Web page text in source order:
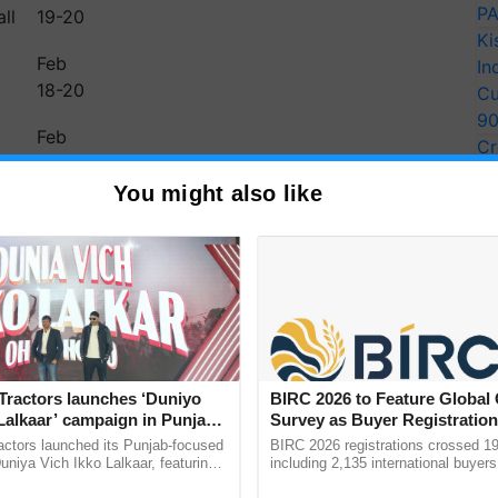
19-20
Feb
18-20
Feb
20
02-2025: Cyclonic
Rain to Northeast India,
and Temperature
and Central India
rainfall and thunderstorms, while cold wave
Pradesh. Meanwhile,…
You might also like
launches ‘Duniyo
campaign in Punjab,
with Sukhbir Singh and
launched its Punjab-focused
Vich Ikko Lalkaar, featuring
BIRC 2026 to Feature Global
Survey as Buyer
2,135.
BIRC 2026 registrations crossed
including 2,135 international